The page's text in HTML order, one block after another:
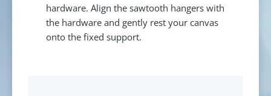
hardware. Align the sawtooth hangers with
the hardware and gently rest your canvas
onto the fixed support.